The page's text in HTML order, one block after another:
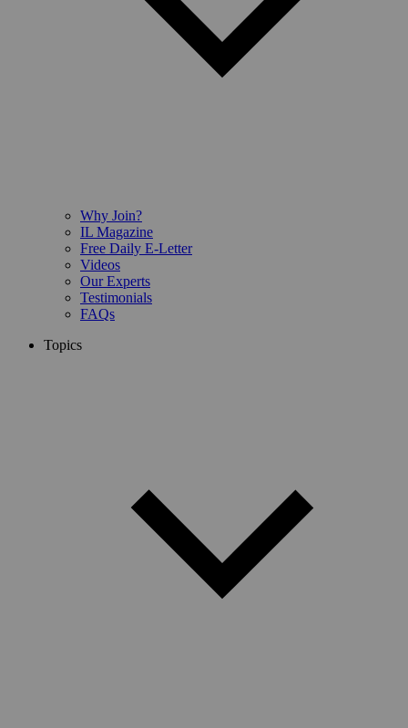
Why Join?
IL Magazine
Free Daily E-Letter
Videos
Our Experts
Testimonials
FAQs
Topics